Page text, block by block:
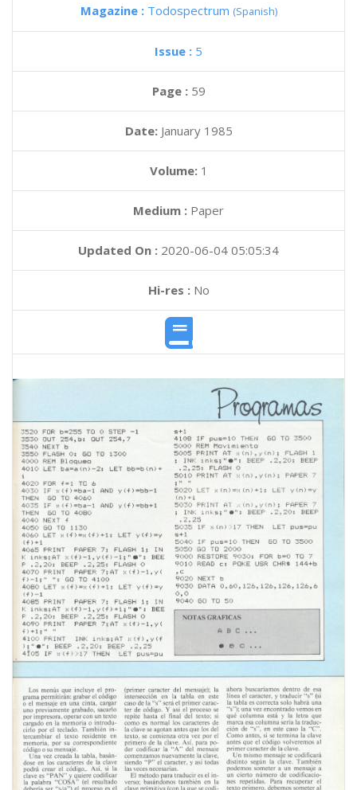
Magazine : Todospectrum (Spanish)
Issue : 5
Page : 59
Date: January 1985
Volume: 1
Medium : Paper
Updated On : 2020-06-04 05:05:34
Hi-res :No